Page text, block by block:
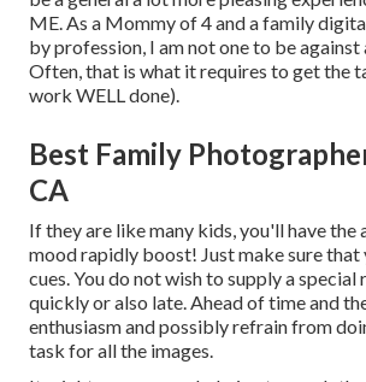
ME. As a Mommy of 4 and a family
by profession, I am not one to be against
Often, that is what it requires to get the
work WELL done).
Best Family
CA
If they are like many kids, you'll have
mood rapidly boost! Just make sure
cues. You do not wish to supply a special
quickly or also late. Ahead of time and
enthusiasm and possibly refrain from
task for all the images.